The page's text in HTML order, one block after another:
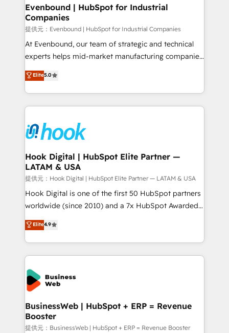
View, SuperOffice) - Custom integrations (e.g. MS
Business Central, Navision, AX, SAP, Exact, AFAS) We
focus on growing B2B companies in the SME sector
such as manufacturing, SaaS, business services and
wholesaler companies. As an experienced HubSpot
That's why we have developed a step-by-step
implementation process that focuses on user
strive for optimal customer processes and
experiences. Systony – We believe you can grow!
Evenbound | HubSpot for Industrial
Companies
提供元：Evenbound | HubSpot for Industrial Companies
At Evenbound, our team of strategic and technical
experts helps mid-market manufacturing companies
achieve real growth. We specialize in delivering
tailored solutions that drive results by leveraging
HubSpot’s platform and data to fuel success.
Technical Solutions: - HubSpot Technical Consulting -
Onboarding - Data Migration & Integrations -
Technical Audit & Optimization Strategic Solutions: -
Revenue Operations - Inbound Marketing -
Outbound Marketing - HubSpot CMS Website
Design & Development We empower our clients to
reach their full potential by providing transparent,
relationship-driven support. With over 300 HubSpot
technical know-how and strategic guidance you
need to succeed.
Elite5.0
Hook Digital | HubSpot Elite Partner —
LATAM & USA
提供元：Hook Digital | HubSpot Elite Partner — LATAM & USA
Hook Digital is one of the first 50 HubSpot partners
worldwide (since 2010) and a 7x HubSpot Awarded
Elite Partner. With 500+ projects across the U.S.,
Brazil, and LATAM, we combine global expertise with
regional experience. Today, we are Brazil’s largest
HubSpot Elite Partner—trusted by companies across
the Americas to scale smarter. ⚙️ CRM
Implementation & Migration Onboarding across all
Hubs, plus migrations from Salesforce, Pipedrive, RD
Station, Freshdesk, Intercom, and more. Custom
objects, automations, and integrations built for
growth. 🚀 AI-Driven GTM Orchestration Unify
Elite4.9
BusinessWeb | HubSpot + ERP = Revenue
Booster
提供元：BusinessWeb | HubSpot + ERP = Revenue Booster